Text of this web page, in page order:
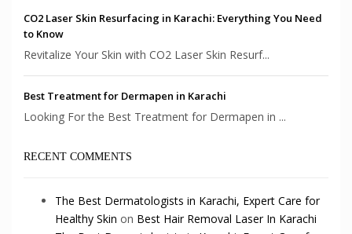
CO2 Laser Skin Resurfacing in Karachi: Everything You Need
to Know
Revitalize Your Skin with CO2 Laser Skin Resurf...
Best Treatment for Dermapen in Karachi
Looking For the Best Treatment for Dermapen in ...
RECENT COMMENTS
The Best Dermatologists in Karachi, Expert Care for
Healthy Skin on Best Hair Removal Laser In Karachi